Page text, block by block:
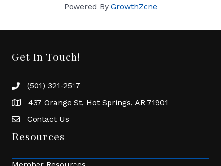
Powered By GrowthZone
Get In Touch!
Phone number
(501) 321-2517
address437 Orange St, Hot Springs, AR 71901
Envelope Icon
Contact Us
Resources